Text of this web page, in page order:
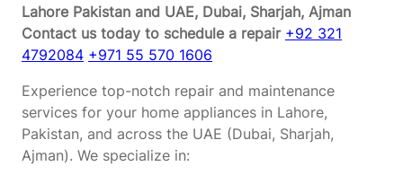
Lahore Pakistan and UAE, Dubai, Sharjah, Ajman
Contact us today to schedule a repair +92 321
4792084 +971 55 570 1606
Experience top-notch repair and maintenance
services for your home appliances in Lahore,
Pakistan, and across the UAE (Dubai, Sharjah,
Ajman). We specialize in: